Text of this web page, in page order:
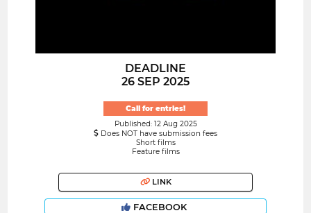
DEADLINE
26 SEP 2025
Call for entries!
Published: 12 Aug 2025
Does NOT have submission fees
Short films
Feature films
LINK
FACEBOOK